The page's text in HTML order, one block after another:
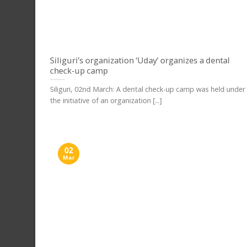
Siliguri’s organization ‘Uday’ organizes a dental
check-up camp
Siliguri, 02nd March: A dental check-up camp was held under
the initiative of an organization [...]
02
Mar